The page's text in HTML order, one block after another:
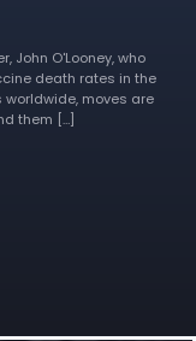
John O'Looney, who
death rates in the
moves are
them […]